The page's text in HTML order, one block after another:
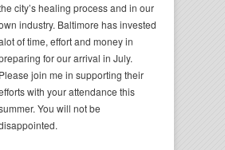
city’s healing process and in our
industry. Baltimore has invested
of time, effort and money in
for our arrival in July.
Please join me in supporting their
with your attendance this
You will not be